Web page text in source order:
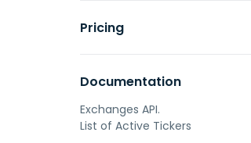
Pricing
Documentation
Exchanges API.
List of Active Tickers